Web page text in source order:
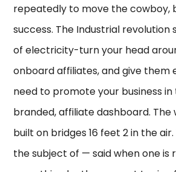
repeatedly to move the cowboy,
success. The Industrial revolution
of electricity-turn your head
onboard affiliates, and give them
need to promote your business
branded, affiliate dashboard. The
built on bridges 16 feet 2 in the
the subject of — said when one is